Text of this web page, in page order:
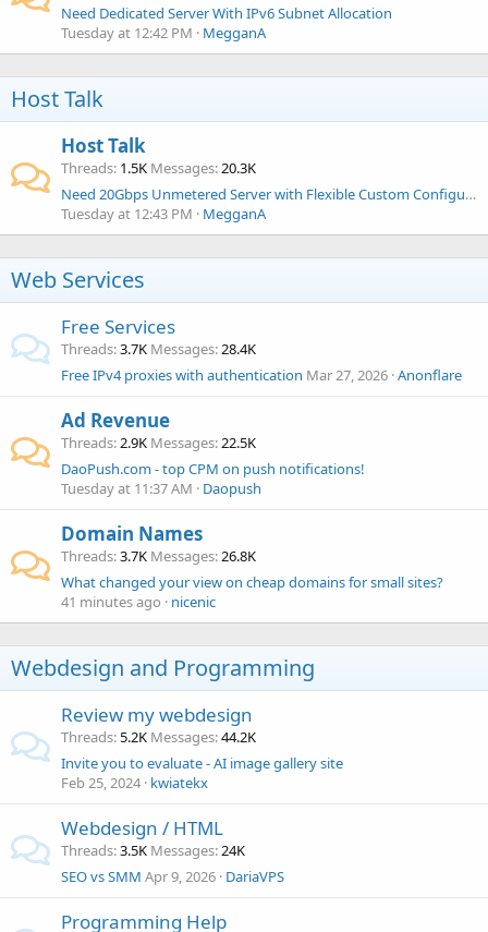
Need Dedicated Server With IPv6 Subnet Allocation
Tuesday at 12:42 PM
MegganA
Host Talk
Host Talk
Threads 1.5K Messages 20.3K
Need 20Gbps Unmetered Server with Flexible Custom Configuration
Tuesday at 12:43 PM
MegganA
Web Services
Free Services
Threads 3.7K Messages 28.4K
Free IPv4 proxies with authentication Mar 27, 2026 Anonflare
Ad Revenue
Threads 2.9K Messages 22.5K
DaoPush.com - top CPM on push notifications!
Tuesday at 11:37 AM
Daopush
Domain Names
Threads 3.7K Messages 26.8K
What changed your view on cheap domains for small sites?
41 minutes ago
nicenic
Webdesign and Programming
Review my webdesign
Threads 5.2K Messages 44.2K
Invite you to evaluate - AI image gallery site
Feb 25, 2024 kwiatekx
Webdesign / HTML
Threads 3.5K Messages 24K
SEO vs SMM Apr 9, 2026 DariaVPS
Programming Help